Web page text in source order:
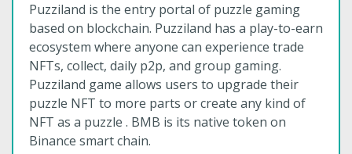
Puzziland is the entry portal of puzzle gaming
based on blockchain. Puzziland has a play-to-earn
ecosystem where anyone can experience trade
NFTs, collect, daily p2p, and group gaming.
Puzziland game allows users to upgrade their
puzzle NFT to more parts or create any kind of
NFT as a puzzle . BMB is its native token on
Binance smart chain.